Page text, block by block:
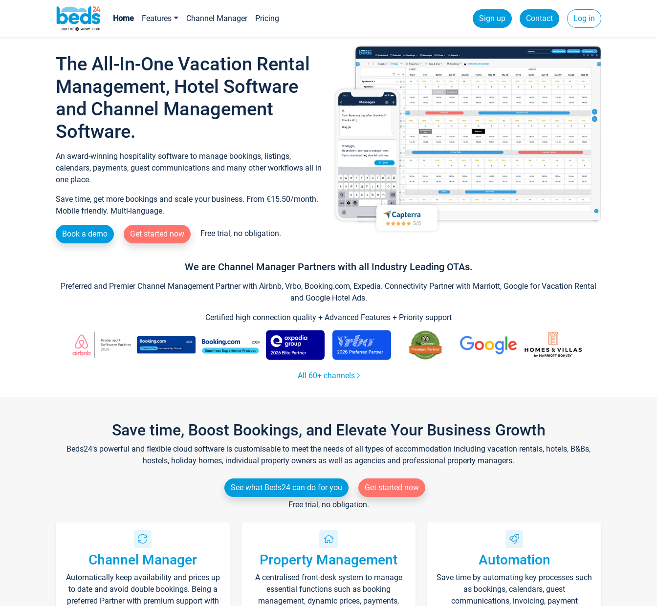
Home Features Channel Manager Pricing Sign up Contact Log in
The All-In-One Vacation Rental
Management, Hotel Software
and Channel Management
Software.
An award-winning hospitality software to manage bookings, listings,
calendars, payments, guest communications and many other workflows all in
one place.
Save time, get more bookings and scale your business. From €15.50/month.
Mobile friendly. Multi-language.
Book a demo Get started now Free trial, no obligation.
We are Channel Manager Partners with all Industry Leading OTAs.
Preferred and Premier Channel Management Partner with Airbnb, Vrbo, Booking.com, Expedia. Connectivity Partner with Marriott, Google for Vacation Rental
and Google Hotel Ads.
Certified high connection quality + Advanced Features + Priority support
All 60+ channels
Save time, Boost Bookings, and Elevate Your Business Growth
Beds24's powerful and flexible cloud software is customisable to meet the needs of all types of accommodation including vacation rentals, hotels, B&Bs,
hostels, holiday homes, individual property owners as well as agencies and professional property managers.
See what Beds24 can do for you
Get started now
Free trial, no obligation.
Channel Manager
Automatically keep availability and prices up
to date and avoid double bookings. Being a
preferred Partner with premium support with
Property Management
A centralised front-desk system to manage
essential functions such as booking
management, dynamic prices, payments,
Automation
Save time by automating key processes such
as bookings, calendars, guest
communications, invoicing, payment